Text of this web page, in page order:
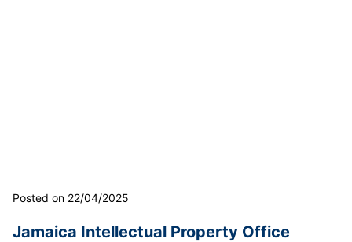
Posted on 22/04/2025
Jamaica Intellectual Property Office